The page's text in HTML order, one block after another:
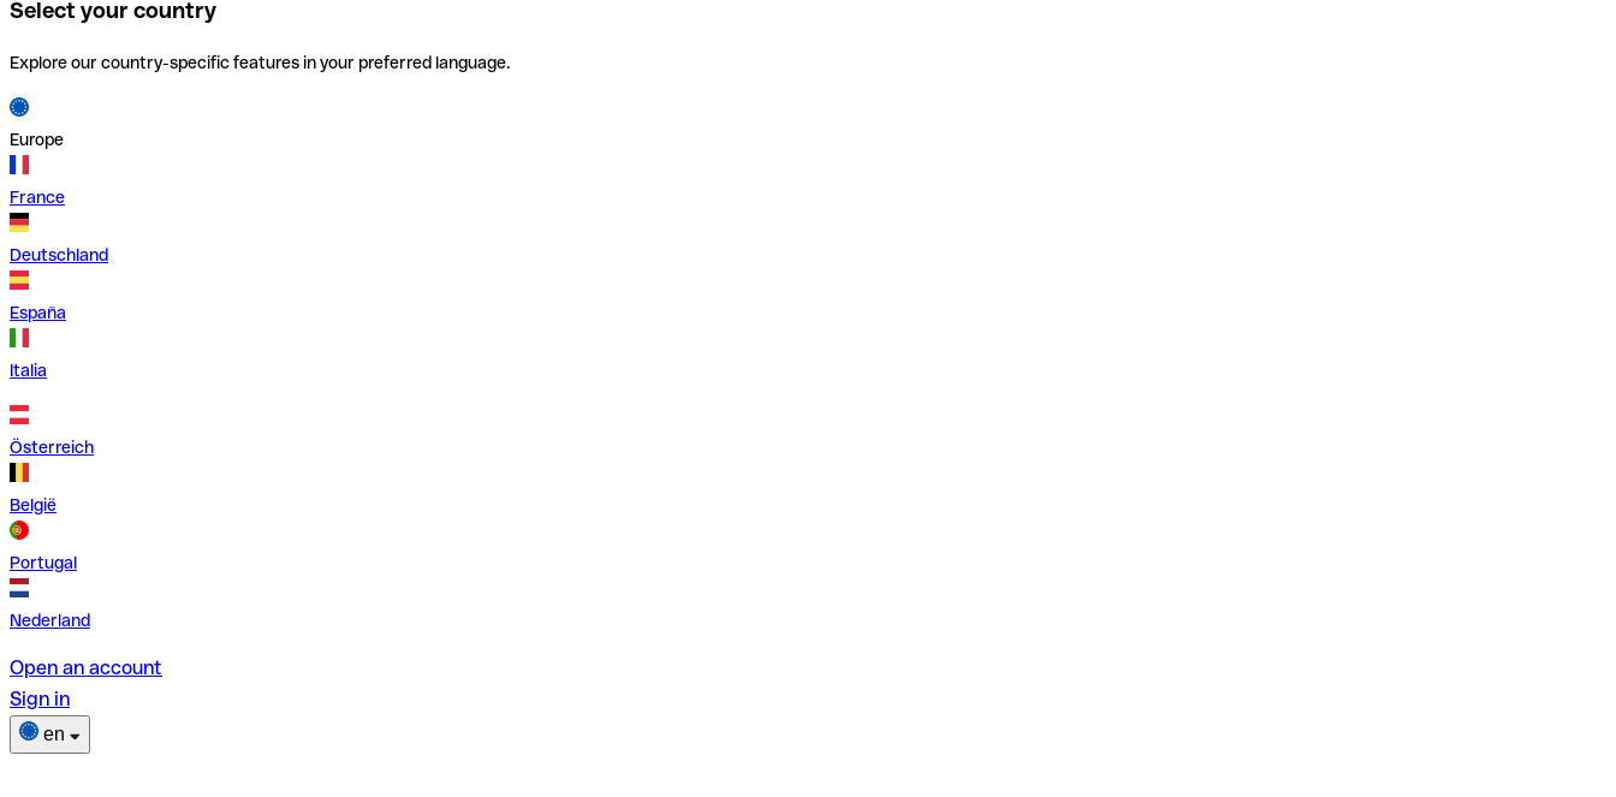
Select your country
Explore our country-specific features in your preferred language.
Europe
France
Deutschland
España
Italia
Österreich
België
Portugal
Nederland
Open an account
Sign in
en